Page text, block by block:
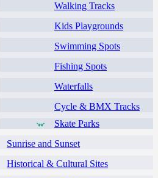
Walking Tracks
Kids Playgrounds
Swimming Spots
Fishing Spots
Waterfalls
Cycle & BMX Tracks
Skate Parks
Sunrise and Sunset
Historical & Cultural Sites